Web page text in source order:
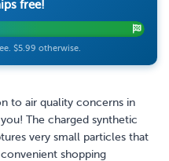
to air quality concerns in
The charged synthetic
very small particles that
shopping
free!
$5.99 otherwise.